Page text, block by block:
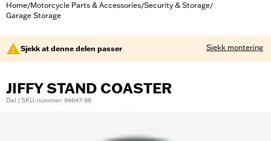
Home/Motorcycle Parts & Accessories/Security & Storage/
Garage Storage
Sjekk at denne delen passer Sjekk montering
JIFFY STAND COASTER
Del | SKU-nummer: 94647-98